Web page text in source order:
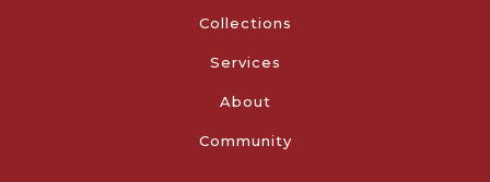
Collections
Services
About
Community